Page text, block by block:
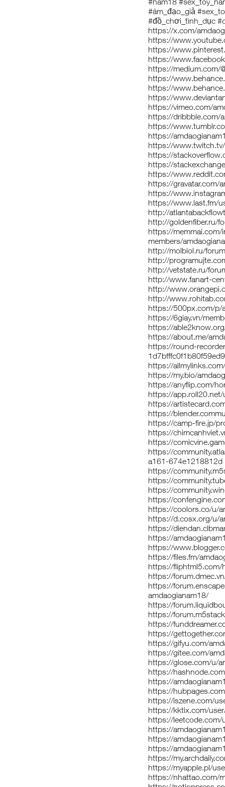
#âm_đạo_giả
#đồ_chơi_tình_dục
https://x.com/
https://
https://
https://
https://medium.com/
https://
https://
https://
https://vimeo.com/
https://dribbble.com/
https://
https://
https://
https://
https://
https://
https://gravatar.com/
https://
https://www.last.fm/
http://
http://goldenfiber.ru/
https://memmai.com/
members/
http://molbiol.ru/
http://
http://vetstate.ru/
http://www.fanart-
http://
http://
https://500px.com/p/
https://6giay.vn/
https://
https://about.me/
https://round-
https://
https://my.bio/
https://anyflip.com/
https://
https://
https://
https://camp-fire.jp/
https://
https://
https://
a161-674e1218812d
https://
https://
https://
https://
https://coolors.co/u/
https://d.cosx.org/u/
https://
https://
https://
https://files.fm/
https://fliphtml5.com/
https://
https://
amdaogianam18/
https://
https://
https://
https://
https://gifyu.com/
https://gitee.com/
https://glose.com/u/
https://
https://
https://
https://iszene.com/
https://kktix.com/
https://leetcode.com/
https://
https://
https://
https://
https://myapple.pl/
https://nhattao.com/